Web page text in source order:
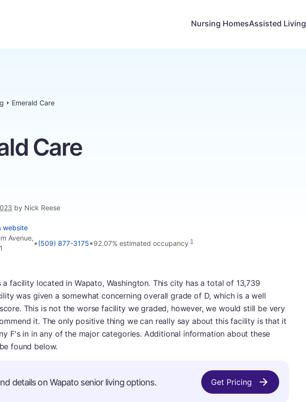
Nursing HomesAssisted Living
Emerald Care
Care
by Nick Reese
website
Avenue,
•(509) 877-3175•92.07% estimated occupancy 1
a facility located in Wapato, Washington. This city has a total of 13,739
was given a somewhat concerning overall grade of D, which is a well
This is not the worse facility we graded, however, we would still be very
it. The only positive thing we can really say about this facility is that it
F's in in any of the major categories. Additional information about these
found below.
details on Wapato senior living options. Get Pricing